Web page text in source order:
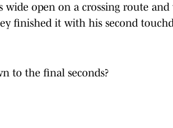
wide open on a crossing route
finished it with his second
to the final seconds?